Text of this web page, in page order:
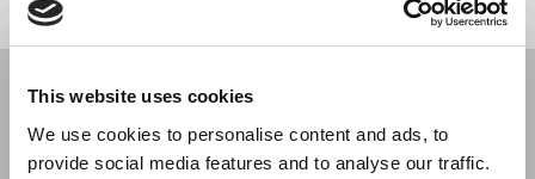
This website uses cookies
We use cookies to personalise content and ads, to
provide social media features and to analyse our traffic.